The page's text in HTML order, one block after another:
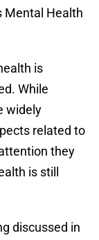
Mental Health
is
While
widely
related to
they
is still
discussed in